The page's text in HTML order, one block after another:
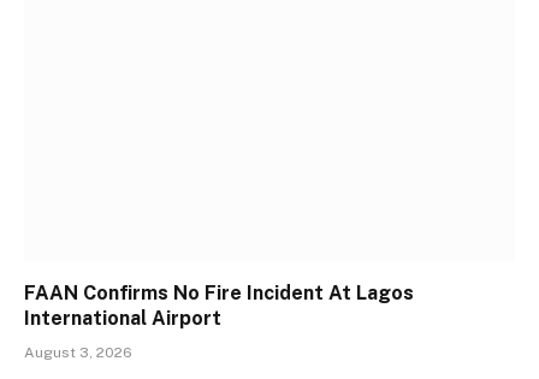
FAAN Confirms No Fire Incident At Lagos
International Airport
August 3, 2026